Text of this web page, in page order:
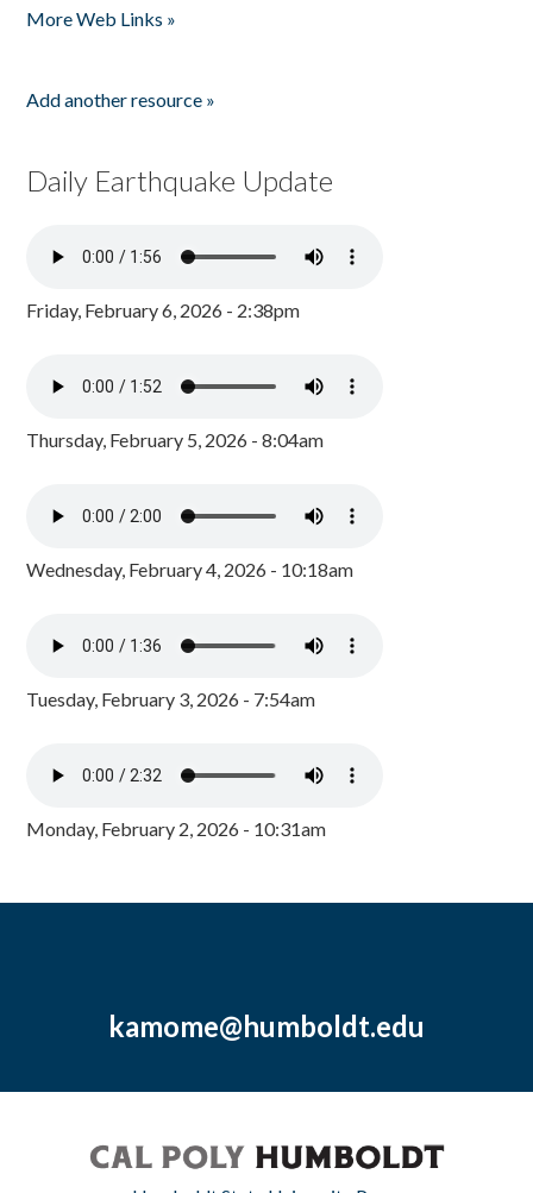
More Web Links »
Add another resource »
Daily Earthquake Update
Friday, February 6, 2026 - 2:38pm
Thursday, February 5, 2026 - 8:04am
Wednesday, February 4, 2026 - 10:18am
Tuesday, February 3, 2026 - 7:54am
Monday, February 2, 2026 - 10:31am
kamome@humboldt.edu